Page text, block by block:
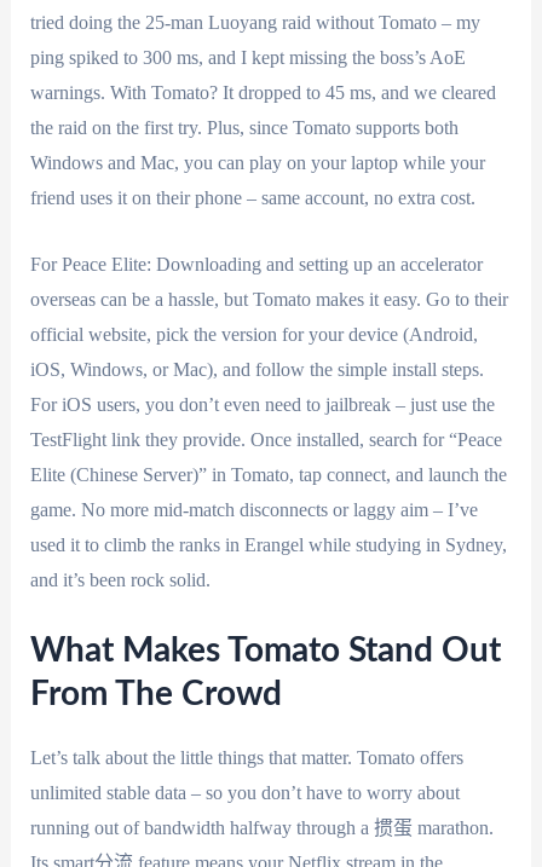
tried doing the 25-man Luoyang raid without Tomato – my
ping spiked to 300 ms, and I kept missing the boss’s AoE
warnings. With Tomato? It dropped to 45 ms, and we cleared
the raid on the first try. Plus, since Tomato supports both
Windows and Mac, you can play on your laptop while your
friend uses it on their phone – same account, no extra cost.
For Peace Elite: Downloading and setting up an accelerator
overseas can be a hassle, but Tomato makes it easy. Go to their
official website, pick the version for your device (Android,
iOS, Windows, or Mac), and follow the simple install steps.
For iOS users, you don’t even need to jailbreak – just use the
TestFlight link they provide. Once installed, search for “Peace
Elite (Chinese Server)” in Tomato, tap connect, and launch the
game. No more mid-match disconnects or laggy aim – I’ve
used it to climb the ranks in Erangel while studying in Sydney,
and it’s been rock solid.
What Makes Tomato Stand Out
From The Crowd
Let’s talk about the little things that matter. Tomato offers
unlimited stable data – so you don’t have to worry about
running out of bandwidth halfway through a 掼蛋 marathon.
Its smart分流 feature means your Netflix stream in the